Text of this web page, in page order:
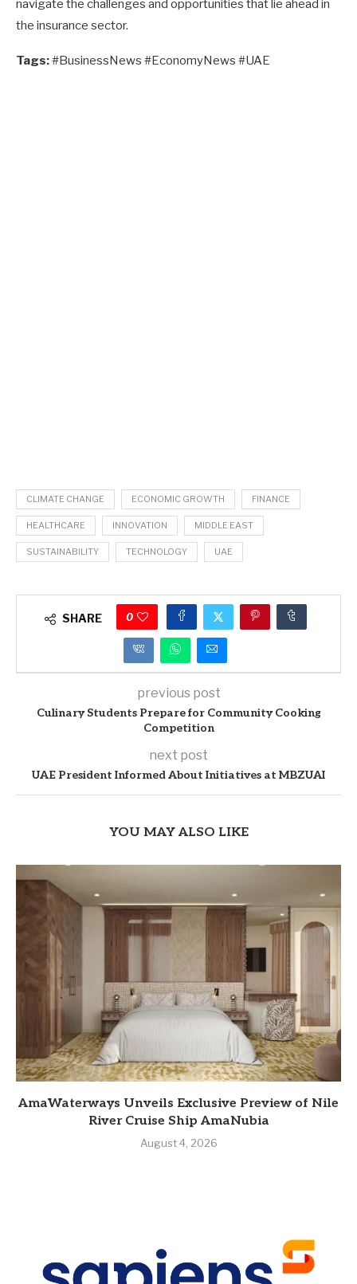
navigate the challenges and opportunities that lie ahead in
the insurance sector.
Tags:#BusinessNews #EconomyNews #UAE
CLIMATE CHANGE ECONOMIC GROWTH FINANCE
HEALTHCARE INNOVATION MIDDLE EAST
SUSTAINABILITY TECHNOLOGY UAE
SHARE 0
previous post
Culinary Students Prepare for Community Cooking
Competition
next post
UAE President Informed About Initiatives at MBZUAI
YOU MAY ALSO LIKE
AmaWaterways Unveils Exclusive Preview of Nile
River Cruise Ship AmaNubia
August 4, 2026